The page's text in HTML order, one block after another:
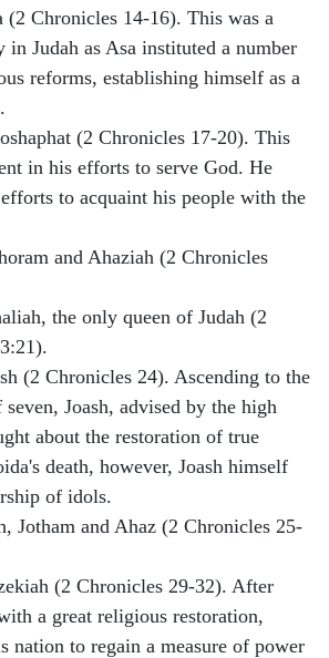
(2 Chronicles 14-16). This was a
Judah as Asa instituted a number
reforms, establishing himself as a
(2 Chronicles 17-20). This
in his efforts to serve God. He
to acquaint his people with the
and Ahaziah (2 Chronicles
the only queen of Judah (2
(2 Chronicles 24). Ascending to the
Joash, advised by the high
about the restoration of true
death, however, Joash himself
of idols.
Jotham and Ahaz (2 Chronicles 25-
(2 Chronicles 29-32). After
a great religious restoration,
nation to regain a measure of power